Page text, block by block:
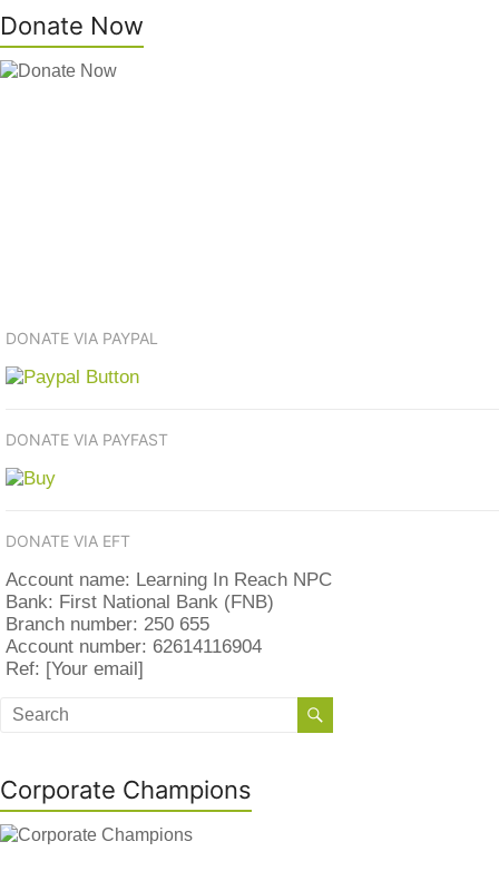
Donate Now
DONATE VIA PAYPAL
DONATE VIA PAYFAST
DONATE VIA EFT
Account name: Learning In Reach NPC
Bank: First National Bank (FNB)
Branch number: 250 655
Account number: 62614116904
Ref: [Your email]
Corporate Champions